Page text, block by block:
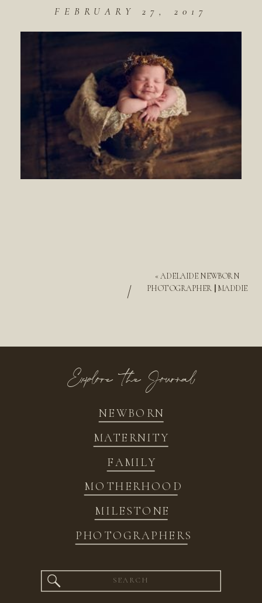
FEBRUARY 27, 2017
«ADELAIDE NEWBORN
PHOTOGRAPHER || MADDIE
/
NEWBORN
FAMILY
MATERNITY
MOTHERHOOD
MILESTONE
PHOTOGRAPHERS
Explore the Journal
Search
for: